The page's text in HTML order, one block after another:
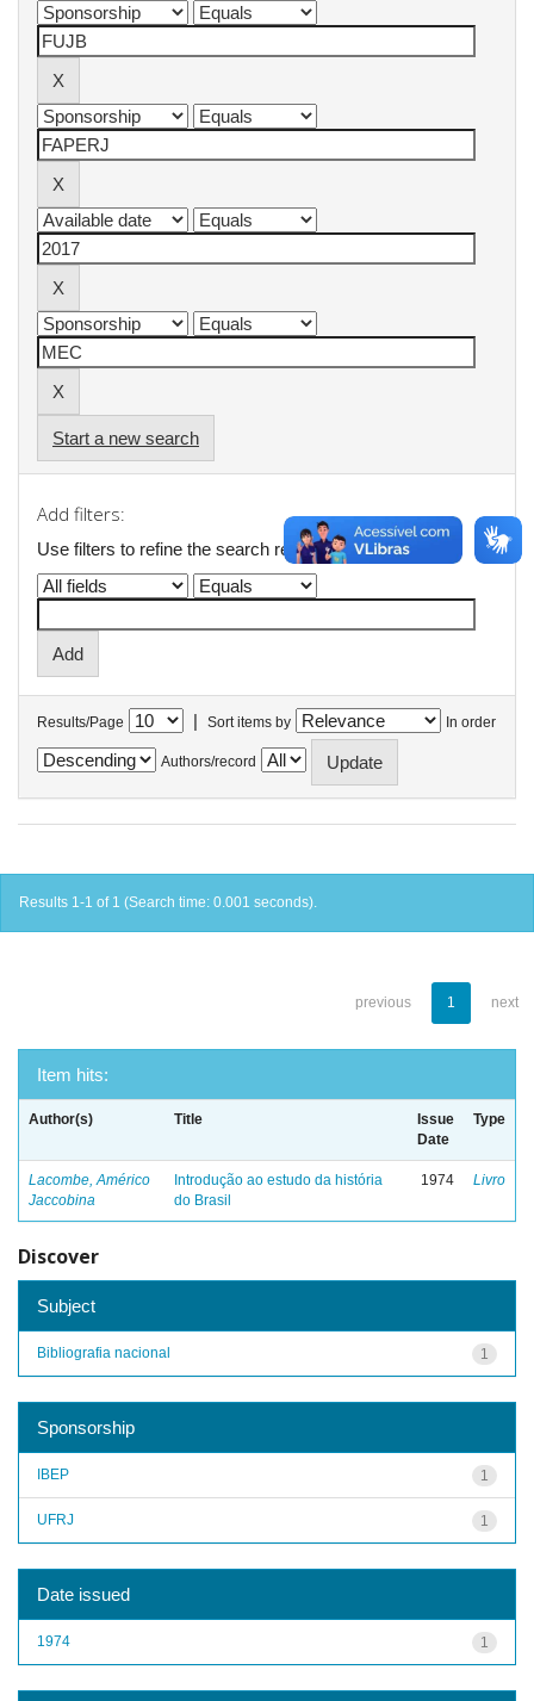
Start a new search
Add filters:
Use filters to refine the search results.
Results/Page | Sort items by In order
Authors/record
Results 1-1 of 1 (Search time: 0.001 seconds).
previous 1 next
Item hits:
Author(s) Title
Issue
Date
Type
Lacombe, Américo
Jaccobina
Introdução ao estudo da história
do Brasil
1974 Livro
Discover
Subject
1
Bibliografia nacional
Sponsorship
1
IBEP
1
UFRJ
Date issued
1
1974